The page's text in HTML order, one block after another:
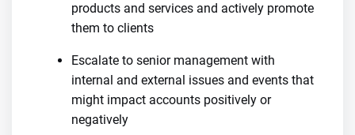
products and services and actively promote
them to clients
Escalate to senior management with
internal and external issues and events that
might impact accounts positively or
negatively